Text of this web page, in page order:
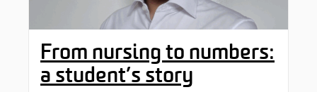
From nursing to numbers:
a student’s story